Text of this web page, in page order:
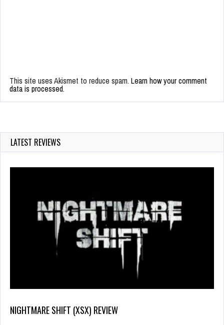
This site uses Akismet to reduce spam. Learn how your comment
data is processed.
LATEST REVIEWS
NIGHTMARE SHIFT (XSX) REVIEW